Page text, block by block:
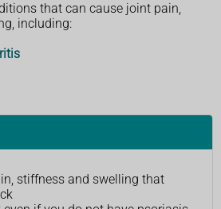
that can cause joint pain,
including:
stiffness and swelling that